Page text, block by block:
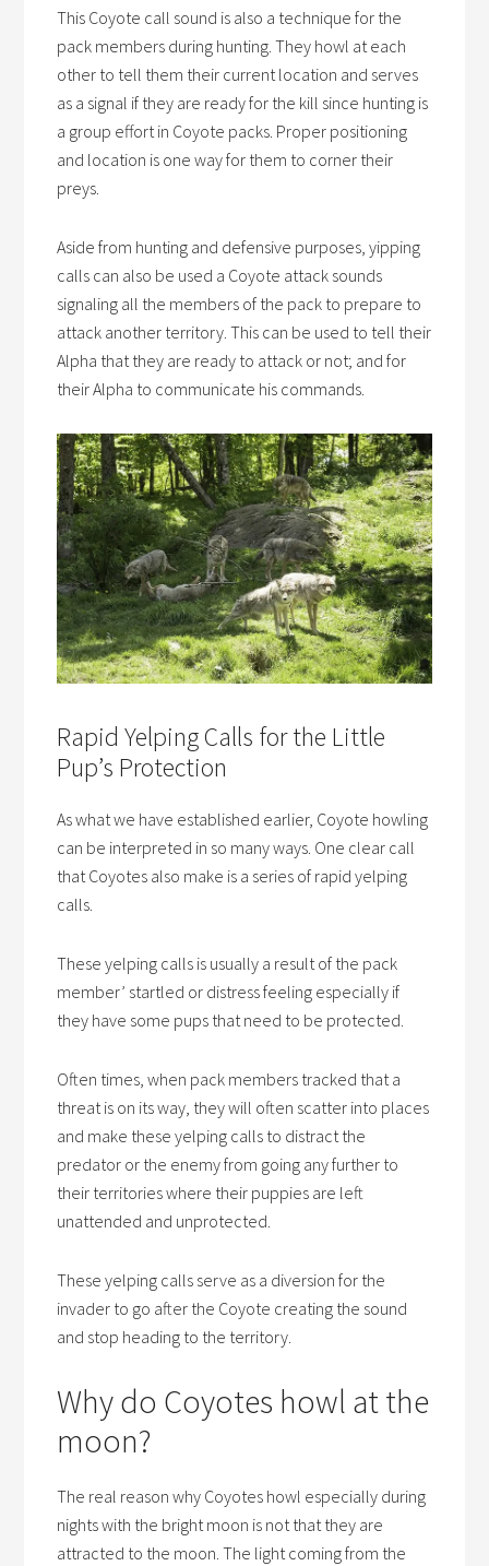
This Coyote call sound is also a technique for the
pack members during hunting. They howl at each
other to tell them their current location and serves
as a signal if they are ready for the kill since hunting is
a group effort in Coyote packs. Proper positioning
and location is one way for them to corner their
preys.
Aside from hunting and defensive purposes,yipping
calls can also be used a Coyote attack sounds
signaling all the members of the pack to prepare to
attack another territory. This can be used to tell their
Alpha that they are ready to attack or not; and for
their Alpha to communicate his commands.
Rapid Yelping Calls for the Little
Pup’s Protection
As what we have established earlier, Coyote howling
can be interpreted in so many ways. One clear call
that Coyotes also make is a series of rapid yelping
calls.
These yelping calls is usually a result of the pack
member’ startled or distress feeling especially if
they have some pups that need to be protected.
Often times, when pack members tracked that a
threat is on its way, they will often scatter into places
and make these yelping calls to distract the
predator or the enemy from going any further to
their territories where their puppies are left
unattended and unprotected.
These yelping calls serve as a diversion for the
invader to go after the Coyote creating the sound
and stop heading to the territory.
Why do Coyotes howl at the
moon?
The real reason why Coyotes howl especially during
nights with the bright moon is not that they are
attracted to the moon. The light coming from the